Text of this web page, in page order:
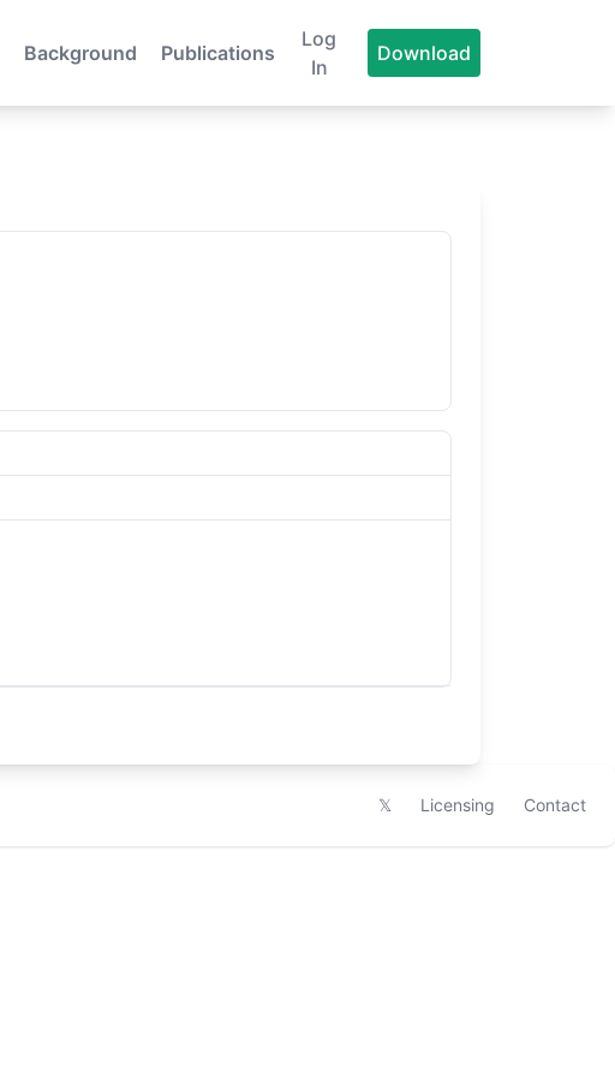
Background Publications
Log
In
Download
𝕏 Licensing Contact